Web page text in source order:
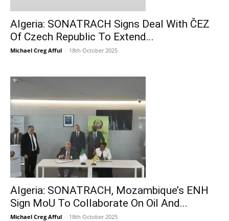
Algeria: SONATRACH Signs Deal With ČEZ
Of Czech Republic To Extend...
Michael Creg Afful - 18th October 2025
Algeria: SONATRACH, Mozambique’s ENH
Sign MoU To Collaborate On Oil And...
Michael Creg Afful - 18th October 2025